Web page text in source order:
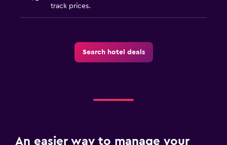
Fitness centertrack prices.
Search hotel deals
An easier way to manage your